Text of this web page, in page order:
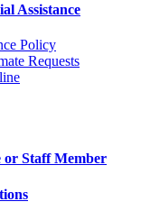
Assistance
Policy
Requests
or Staff Member